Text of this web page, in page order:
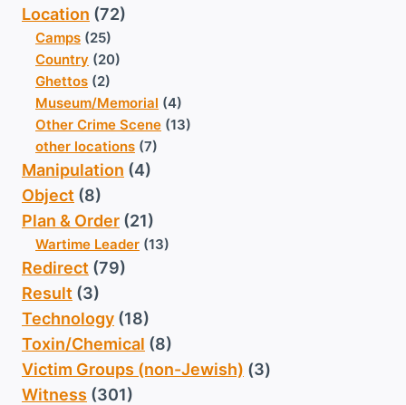
Location (72)
Camps (25)
Country (20)
Ghettos (2)
Museum/Memorial (4)
Other Crime Scene (13)
other locations (7)
Manipulation (4)
Object (8)
Plan & Order (21)
Wartime Leader (13)
Redirect (79)
Result (3)
Technology (18)
Toxin/Chemical (8)
Victim Groups (non-Jewish) (3)
Witness (301)